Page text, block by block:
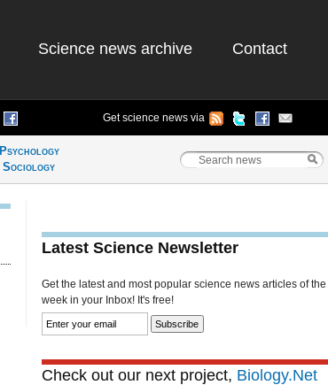
Science news archive Contact
Get science news via
Psychology
Sociology
Latest Science Newsletter
Get the latest and most popular science news articles of the
week in your Inbox! It's free!
Check out our next project, Biology.Net